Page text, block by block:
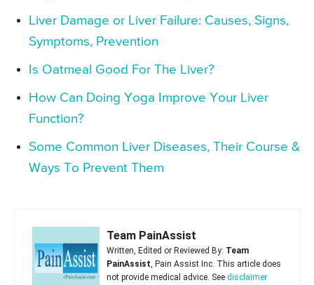
Liver Damage or Liver Failure: Causes, Signs,
Symptoms, Prevention
Is Oatmeal Good For The Liver?
How Can Doing Yoga Improve Your Liver
Function?
Some Common Liver Diseases, Their Course &
Ways To Prevent Them
Team PainAssist
Written, Edited or Reviewed By: Team
PainAssist , Pain Assist Inc. This article does
not provide medical advice. See disclaimer